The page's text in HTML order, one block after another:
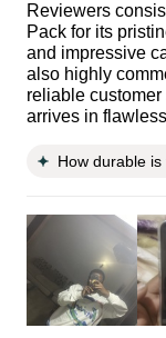
Reviewers
Pack for its
and impressive
also highly
reliable
arrives in
How durable